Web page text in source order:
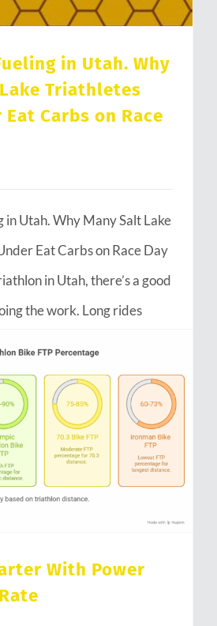
in Utah. Why
Triathletes
Carbs on Race
in Utah. Why Many Salt Lake
Eat Carbs on Race Day
in Utah, there’s a good
the work. Long rides
With Power